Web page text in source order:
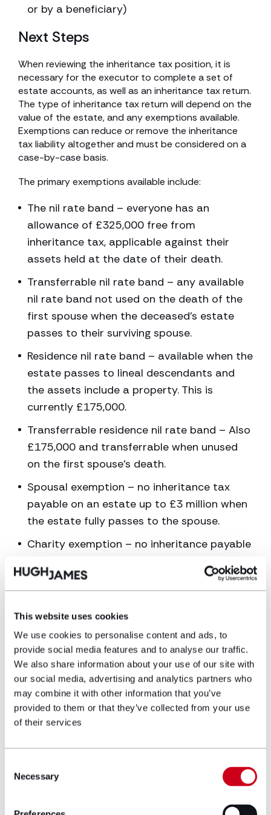
This website uses cookies
We use cookies to personalise content and ads, to
provide social media features and to analyse our traffic.
We also share information about your use of our site with
our social media, advertising and analytics partners who
may combine it with other information that you’ve
provided to them or that they’ve collected from your use
of their services
Selection
Necessary
or by a beneficiary)
Next Steps
When reviewing the inheritance tax position, it is
necessary for the executor to complete a set of
estate accounts, as well as an inheritance tax return.
The type of inheritance tax return will depend on the
value of the estate, and any exemptions available.
Exemptions can reduce or remove the inheritance
tax liability altogether and must be considered on a
case-by-case basis.
The primary exemptions available include:
The nil rate band – everyone has an
allowance of £325,000 free from
inheritance tax, applicable against their
assets held at the date of their death.
Transferrable nil rate band – any available
nil rate band not used on the death of the
first spouse when the deceased’s estate
passes to their surviving spouse.
Residence nil rate band – available when the
estate passes to lineal descendants and
the assets include a property. This is
currently £175,000.
Transferrable residence nil rate band – Also
£175,000 and transferrable when unused
on the first spouse’s death.
Spousal exemption – no inheritance tax
payable on an estate up to £3 million when
the estate fully passes to the spouse.
Charity exemption – no inheritance payable
estate fully passes to a UK registered
charity.
Article written by Molly Thackeray
(molly.thackeray@hughjames.com) and Vashti
Williamson (Vashti.williamson@hughjames.com )
If you are an executor dealing with an estate
subject to inheritance tax or have any queries